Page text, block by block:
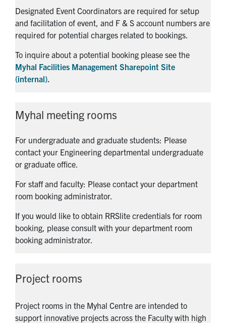
Designated Event Coordinators are required for setup
and facilitation of event, and F & S account numbers are
required for potential charges related to bookings.
To inquire about a potential booking please see the
Myhal Facilities Management Sharepoint Site
(internal).
Myhal meeting rooms
For undergraduate and graduate students: Please
contact your Engineering departmental undergraduate
or graduate office.
For staff and faculty: Please contact your department
room booking administrator.
If you would like to obtain RRSlite credentials for room
booking, please consult with your department room
booking administrator.
Project rooms
Project rooms in the Myhal Centre are intended to
support innovative projects across the Faculty with high